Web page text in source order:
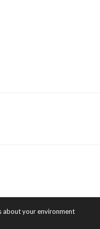
about your environment